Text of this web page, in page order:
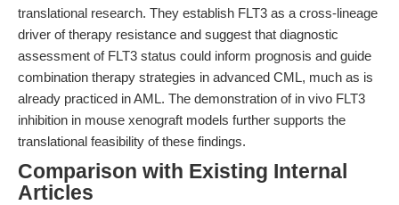
translational research. They establish FLT3 as a cross-lineage
driver of therapy resistance and suggest that diagnostic
assessment of FLT3 status could inform prognosis and guide
combination therapy strategies in advanced CML, much as is
already practiced in AML. The demonstration of in vivo FLT3
inhibition in mouse xenograft models further supports the
translational feasibility of these findings.
Comparison with Existing Internal
Articles